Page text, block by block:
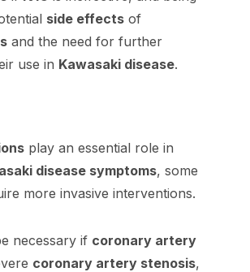
side effects of
and the need for further
use in Kawasaki disease.
play an essential role in
disease symptoms, some
more invasive interventions.
necessary if coronary artery
coronary artery stenosis,